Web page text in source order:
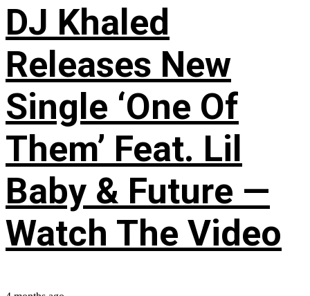
DJ Khaled
Releases New
Single ‘One Of
Them’ Feat. Lil
Baby & Future —
Watch The Video